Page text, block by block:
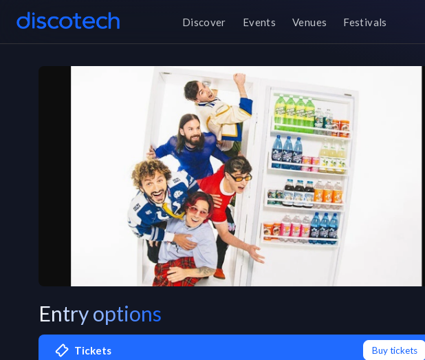
Discover Events Venues Festivals
Entry options
Tickets Buy tickets